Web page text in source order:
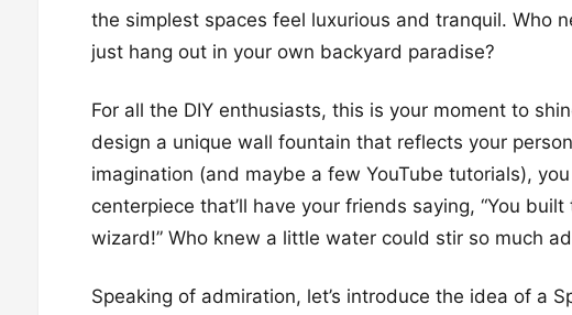
the simplest spaces feel luxurious and tranquil. Who
just hang out in your own backyard paradise?
For all the DIY enthusiasts, this is your moment to
design a unique wall fountain that reflects your
imagination (and maybe a few YouTube tutorials),
centerpiece that’ll have your friends saying, “You
wizard!” Who knew a little water could stir so much
Speaking of admiration, let’s introduce the idea of a